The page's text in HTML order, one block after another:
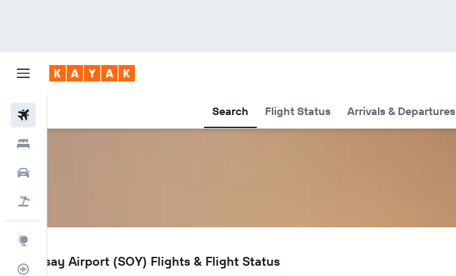
Search Flight Status Arrivals & Departures
Flight Tracker
SOY
Stronsay Airport (SOY) Flights & Flight Status